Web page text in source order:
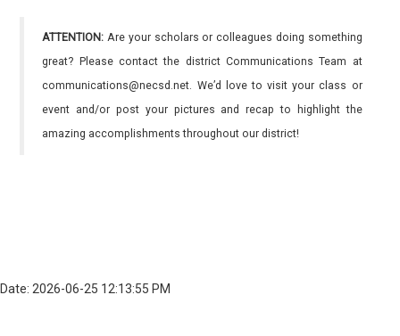
ATTENTION: Are your scholars or colleagues doing something
great? Please contact the district Communications Team at
communications@necsd.net. We’d love to visit your class or
event and/or post your pictures and recap to highlight the
amazing accomplishments throughout our district!
Date: 2026-06-25 12:13:55 PM